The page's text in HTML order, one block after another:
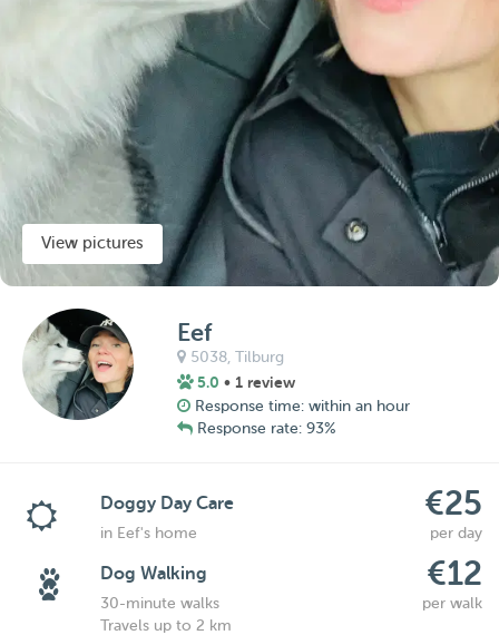
View pictures
Eef
5038,Tilburg
5.0 • 1 review
Response time: within an hour
Response rate: 93%
Doggy Day Care €25
in Eef's home per day
Dog Walking €12
30-minute walks
per walk
Travels up to 2 km